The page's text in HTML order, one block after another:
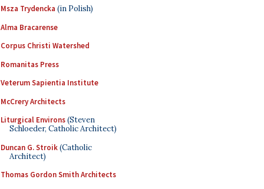
Msza Trydencka (in Polish)
Alma Bracarense
Corpus Christi Watershed
Romanitas Press
Veterum Sapientia Institute
McCrery Architects
Liturgical Environs(Steven
Schloeder, Catholic Architect)
Duncan G. Stroik(Catholic
Architect)
Thomas Gordon Smith Architects